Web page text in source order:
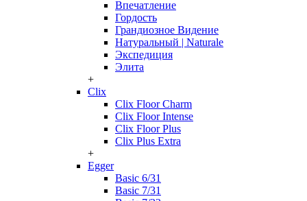
Впечатление
Гордость
Грандиозное Видение
Натуральный | Naturale
Экспедиция
Элита
+
Clix
Clix Floor Charm
Clix Floor Intense
Clix Floor Plus
Clix Plus Extra
+
Egger
Basic 6/31
Basic 7/31